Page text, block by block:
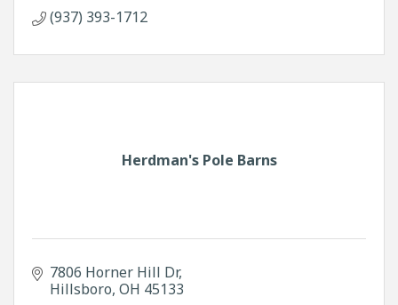
(937) 393-1712
Herdman's Pole Barns
7806 Horner Hill Dr
Hillsboro OH 45133